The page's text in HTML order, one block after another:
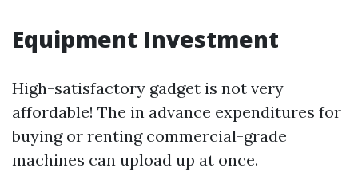
Equipment Investment
High-satisfactory gadget is not very
affordable! The in advance expenditures for
buying or renting commercial-grade
machines can upload up at once.